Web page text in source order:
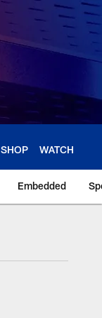
SHOP WATCH
Embedded